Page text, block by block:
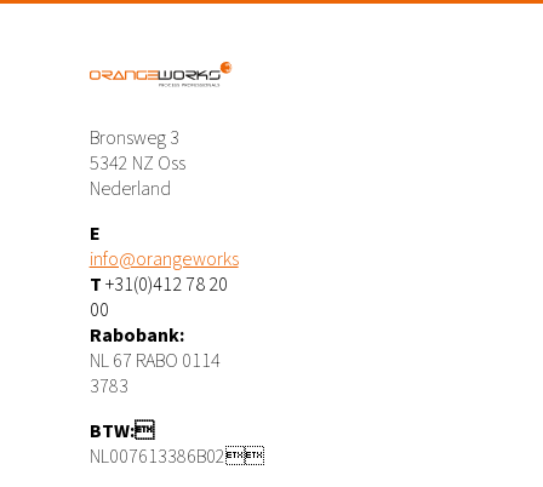
Bronsweg 3
5342 NZ Oss
Nederland
E
info@orangeworks
T+31(0)412 78 20
00
Rabobank:
NL 67 RABO 0114
3783
BTW:
NL007613386B02